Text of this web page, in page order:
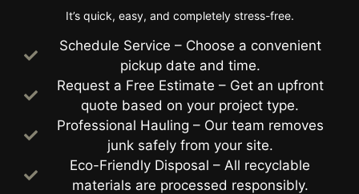
It’s quick, easy, and completely stress-free.
Schedule Service – Choose a convenient
pickup date and time.
Request a Free Estimate – Get an upfront
quote based on your project type.
Professional Hauling – Our team removes
junk safely from your site.
Eco-Friendly Disposal – All recyclable
materials are processed responsibly.